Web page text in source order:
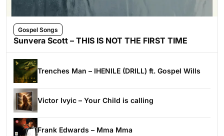
Gospel Songs
Sunvera Scott – THIS IS NOT THE FIRST TIME
Trenches Man – IHENILE (DRILL) ft. Gospel Wills
Victor Ivyic – Your Child is calling
Frank Edwards – Mma Mma